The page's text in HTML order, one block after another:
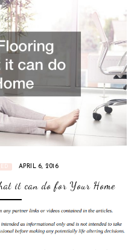
APRIL 6, 2016
it can do for Your Home